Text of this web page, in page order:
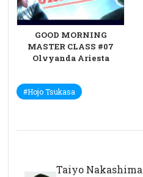
GOOD MORNING
MASTER CLASS #07
Olvyanda Ariesta
#Hojo Tsukasa
Taiyo Nakashima